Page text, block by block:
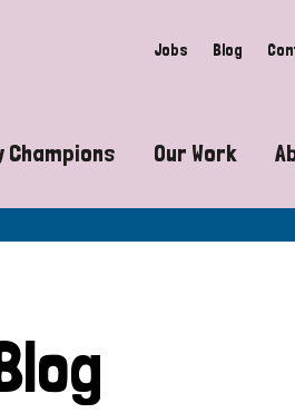
Jobs Blog
disabilities
the myths around
Leprosy Champions
Our Work
Advocacy